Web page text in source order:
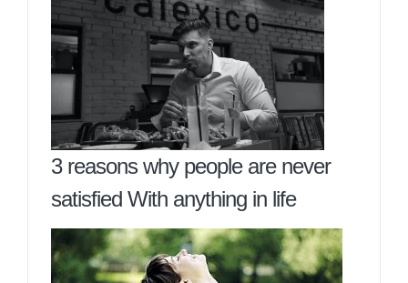
3 reasons why people are never
satisfied With anything in life